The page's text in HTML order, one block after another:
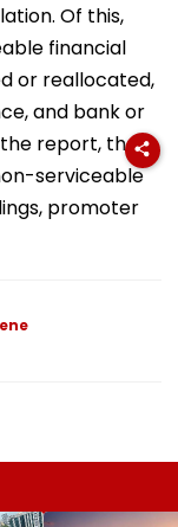
Of this,
financial
or reallocated,
and bank or
report, the
serviceable
promoter